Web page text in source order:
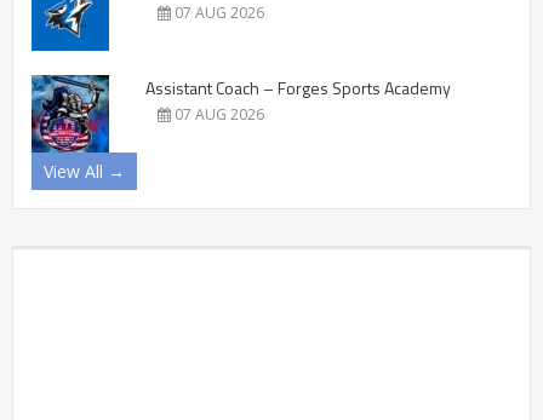
07 AUG 2026
Assistant Coach – Forges Sports Academy
07 AUG 2026
View All →